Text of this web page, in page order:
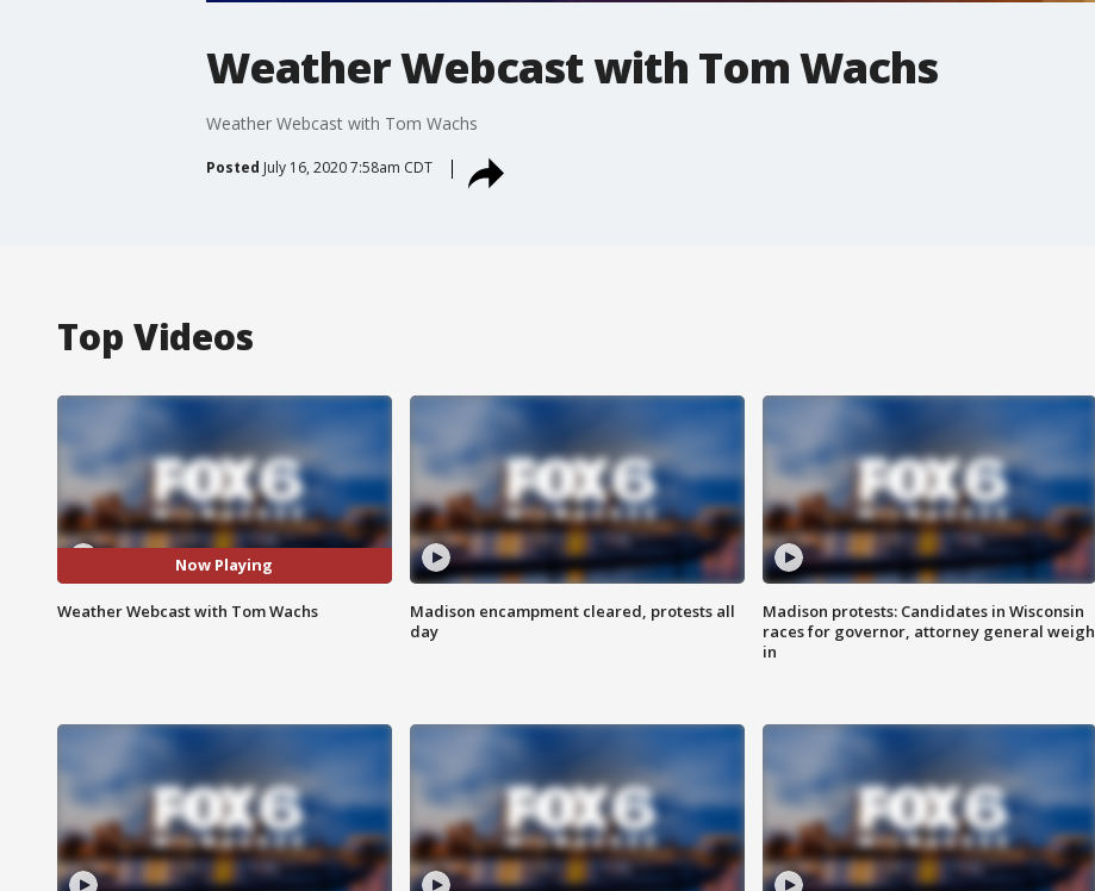
Weather Webcast with Tom Wachs
Weather Webcast with Tom Wachs
Posted July 16, 2020 7:58am CDT
Top Videos
Now Playing
Weather Webcast with Tom Wachs
Madison encampment cleared, protests all
day
Madison protests: Candidates in Wisconsin
races for governor, attorney general weigh
in